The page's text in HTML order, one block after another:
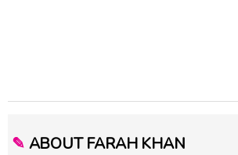
✎ ABOUT FARAH KHAN